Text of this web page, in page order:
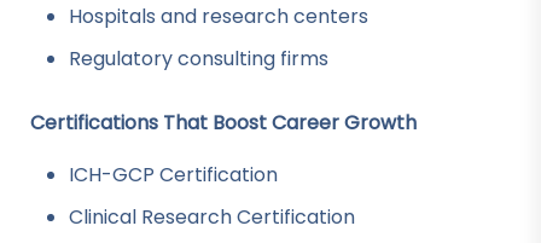
Hospitals and research centers
Regulatory consulting firms
Certifications That Boost Career Growth
ICH-GCP Certification
Clinical Research Certification